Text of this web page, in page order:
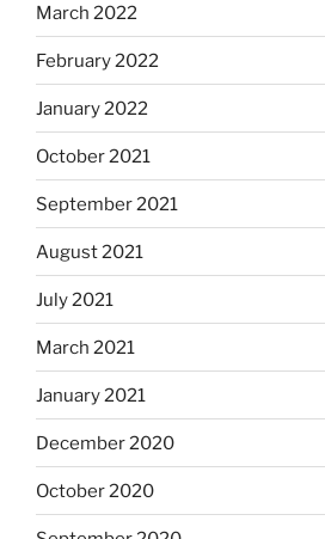
March 2022
February 2022
January 2022
October 2021
September 2021
August 2021
July 2021
March 2021
January 2021
December 2020
October 2020